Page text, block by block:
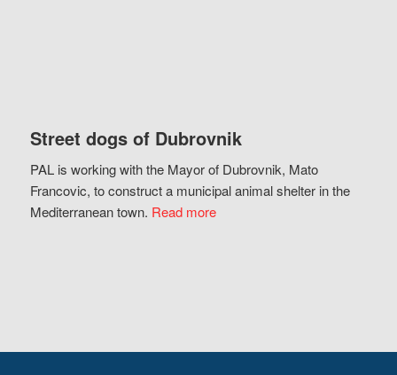
Street dogs of Dubrovnik
PAL is working with the Mayor of Dubrovnik, Mato
Francovic, to construct a municipal animal shelter in the
Mediterranean town. Read more